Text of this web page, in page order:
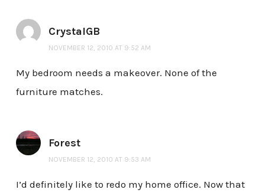
CrystalGB
NOVEMBER 12, 2010 AT 9:52 AM
My bedroom needs a makeover. None of the
furniture matches.
Forest
NOVEMBER 12, 2010 AT 9:53 AM
I’d definitely like to redo my home office. Now that